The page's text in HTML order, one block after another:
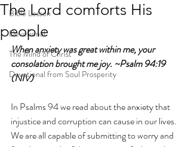
Bible Lesson
Devotional
The Mind of Christ
Devotional from Soul Prosperity
The Lord comforts His
people
When anxiety was great within me, your
consolation brought me joy. ~Psalm 94:19
(NIV)
In Psalms 94 we read about the anxiety that
injustice and corruption can cause in our lives.
We are all capable of submitting to worry and